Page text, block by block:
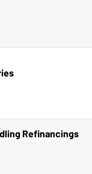
Refinancings